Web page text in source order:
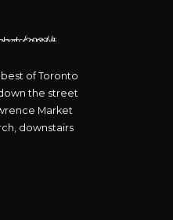
of Toronto
the street
Market
downstairs